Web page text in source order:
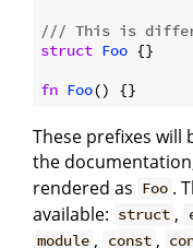
/// This is
struct Foo {}
fn Foo
These prefixes will
the
rendered as Foo .
available: struct ,
module , const ,